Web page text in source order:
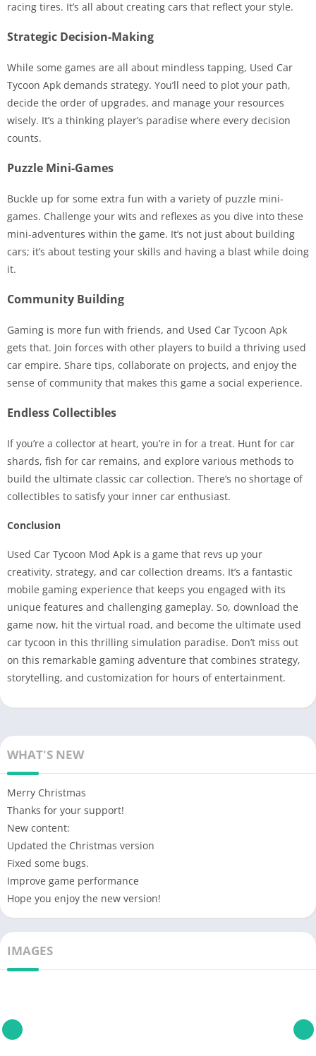
racing tires. It’s all about creating cars that reflect your style.
Strategic Decision-Making
While some games are all about mindless tapping, Used Car
Tycoon Apk demands strategy. You’ll need to plot your path,
decide the order of upgrades, and manage your resources
wisely. It’s a thinking player’s paradise where every decision
counts.
Puzzle Mini-Games
Buckle up for some extra fun with a variety of puzzle mini-
games. Challenge your wits and reflexes as you dive into these
mini-adventures within the game. It’s not just about building
cars; it’s about testing your skills and having a blast while doing
it.
Community Building
Gaming is more fun with friends, and Used Car Tycoon Apk
gets that. Join forces with other players to build a thriving used
car empire. Share tips, collaborate on projects, and enjoy the
sense of community that makes this game a social experience.
Endless Collectibles
If you’re a collector at heart, you’re in for a treat. Hunt for car
shards, fish for car remains, and explore various methods to
build the ultimate classic car collection. There’s no shortage of
collectibles to satisfy your inner car enthusiast.
Conclusion
Used Car Tycoon Mod Apk is a game that revs up your
creativity, strategy, and car collection dreams. It’s a fantastic
mobile gaming experience that keeps you engaged with its
unique features and challenging gameplay. So, download the
game now, hit the virtual road, and become the ultimate used
car tycoon in this thrilling simulation paradise. Don’t miss out
on this remarkable gaming adventure that combines strategy,
storytelling, and customization for hours of entertainment.
WHAT'S NEW
Merry Christmas
Thanks for your support!
New content:
Updated the Christmas version
Fixed some bugs.
Improve game performance
Hope you enjoy the new version!
IMAGES